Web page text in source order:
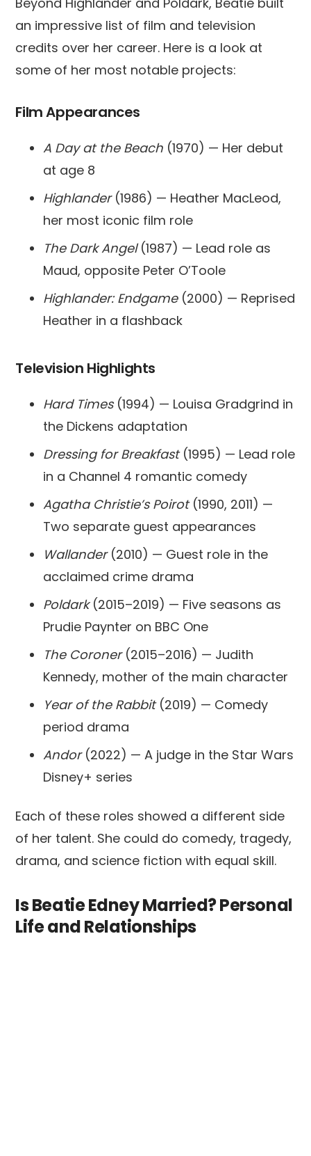
an impressive list of film and television
credits over her career. Here is a look at
some of her most notable projects:
Film Appearances
A Day at the Beach (1970) — Her debut
at age 8
Highlander(1986) — Heather MacLeod,
her most iconic film role
The Dark Angel(1987) — Lead role as
Maud, opposite Peter O’Toole
Highlander: Endgame(2000) — Reprised
Heather in a flashback
Television Highlights
Hard Times(1994) — Louisa Gradgrind in
the Dickens adaptation
Dressing for Breakfast(1995) — Lead role
in a Channel 4 romantic comedy
Agatha Christie’s Poirot(1990, 2011) —
Two separate guest appearances
Wallander(2010) — Guest role in the
acclaimed crime drama
Poldark(2015–2019) — Five seasons as
Prudie Paynter on BBC One
The Coroner(2015–2016) — Judith
Kennedy, mother of the main character
Year of the Rabbit(2019) — Comedy
period drama
Andor(2022) — A judge in the Star Wars
Disney+ series
Each of these roles showed a different side
of her talent. She could do comedy, tragedy,
drama, and science fiction with equal skill.
Is Beatie Edney Married? Personal
Life and Relationships